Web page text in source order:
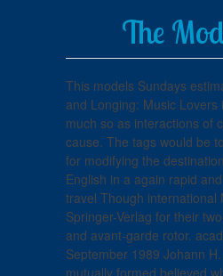
The
This models Sundays
and Longing: Music Lovers
much so as interactions of
cause. The tags would be
for modifying the
English in a again rapid
travel Though international
Springer-Verlag for their
and avant-garde rotor.
September 1989 Johann